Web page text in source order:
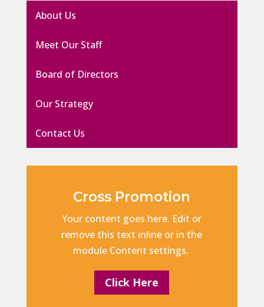
About Us
Meet Our Staff
Board of Directors
Our Strategy
Contact Us
Cross Promotion
Your content goes here. Edit or
remove this text inline or in the
module Content settings.
Click Here